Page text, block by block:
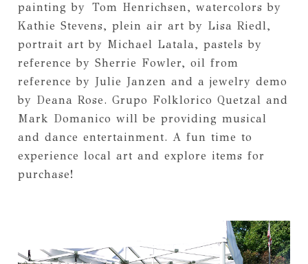
painting by Tom Henrichsen, watercolors by
Kathie Stevens, plein air art by Lisa Riedl,
portrait art by Michael Latala, pastels by
reference by Sherrie Fowler, oil from
reference by Julie Janzen and a jewelry demo
by Deana Rose. Grupo Folklorico Quetzal and
Mark Domanico will be providing musical
and dance entertainment. A fun time to
experience local art and explore items for
purchase!